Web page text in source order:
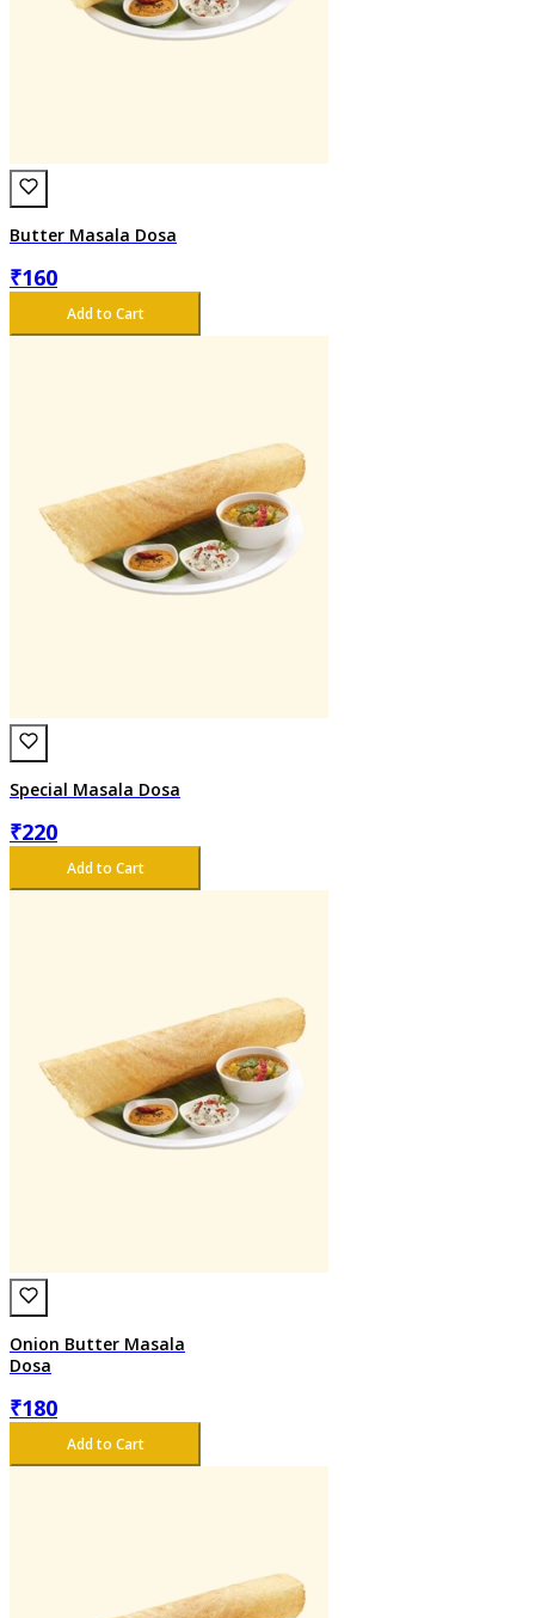
Butter Masala Dosa
₹160
Add to Cart
Special Masala Dosa
₹220
Add to Cart
Onion Butter Masala
Dosa
₹180
Add to Cart